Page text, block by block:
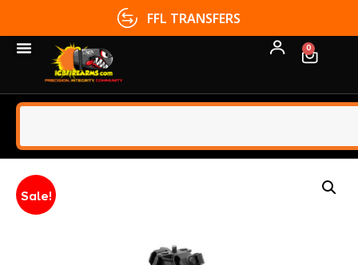
FFL TRANSFERS
0
Sale!